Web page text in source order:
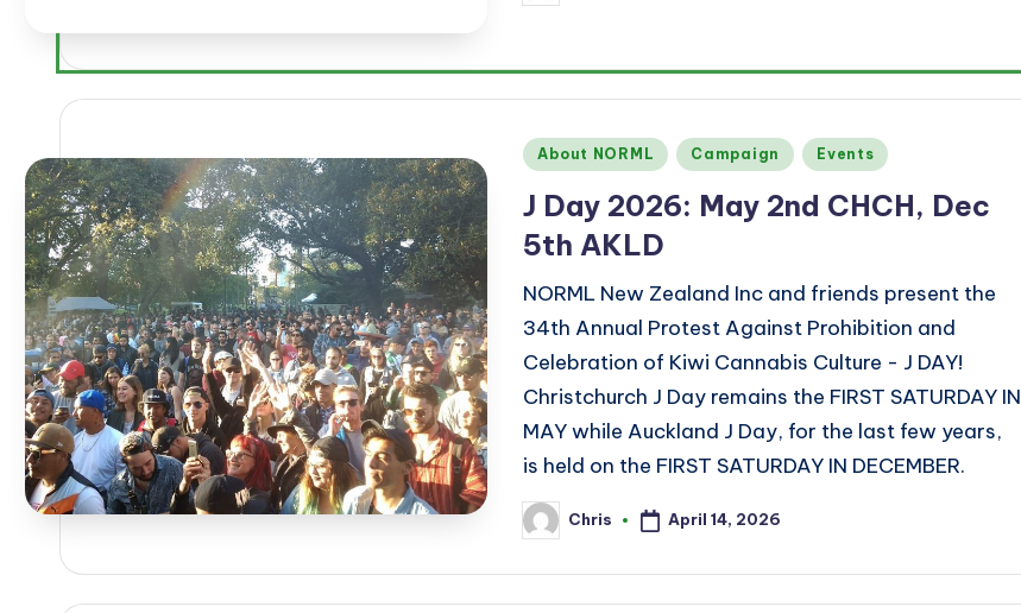
by
Posted
About NORML Campaign Events
J Day 2026: May 2nd CHCH, Dec
5th AKLD
NORML New Zealand Inc and friends present the
34th Annual Protest Against Prohibition and
Celebration of Kiwi Cannabis Culture - J DAY!
Christchurch J Day remains the FIRST SATURDAY IN
MAY while Auckland J Day, for the last few years,
is held on the FIRST SATURDAY IN DECEMBER.
Posted
by
Chris April 14, 2026